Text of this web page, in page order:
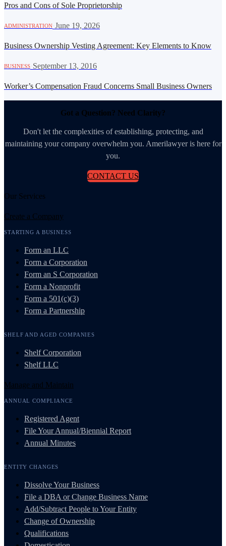
Pros and Cons of Sole Proprietorship
ADMINISTRATION June 19, 2026
Business Ownership Vesting Agreement: Key Elements to Know
BUSINESS September 13, 2016
Worker’s Compensation Fraud Concerns Small Business Owners
Got a Question? Need Clarity?
Don't let the complexities of establishing, protecting, and
maintaining your company overwhelm you. Amerilawyer is here for
you.
CONTACT US
Our Services
Create a Company
STARTING A BUSINESS
Form an LLC
Form a Corporation
Form an S Corporation
Form a Nonprofit
Form a 501(c)(3)
Form a Partnership
SHELF AND AGED COMPANIES
Shelf Corporation
Shelf LLC
Manage and Maintain
ANNUAL COMPLIANCE
Registered Agent
File Your Annual/Biennial Report
Annual Minutes
ENTITY CHANGES
Dissolve Your Business
File a DBA or Change Business Name
Add/Subtract People to Your Entity
Change of Ownership
Qualifications